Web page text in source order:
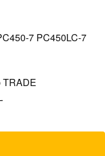
7 PC450LC-7
TRADE